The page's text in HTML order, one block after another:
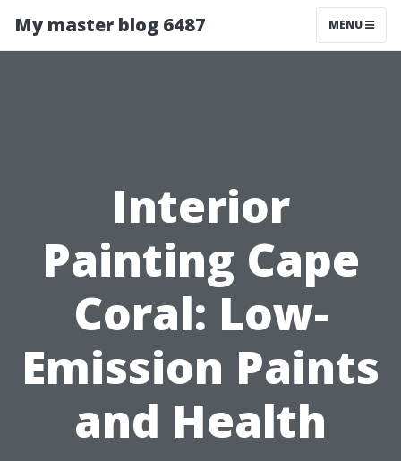
My master blog 6487 MENU
Interior
Painting Cape
Coral: Low-
Emission Paints
and Health